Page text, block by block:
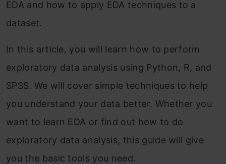
EDA and how to apply EDA techniques to a
dataset.
In this article, you will learn how to perform
exploratory data analysis using Python, R, and
SPSS. We will cover simple techniques to help
you understand your data better. Whether you
want to learn EDA or find out how to do
exploratory data analysis, this guide will give
you the basic tools you need.